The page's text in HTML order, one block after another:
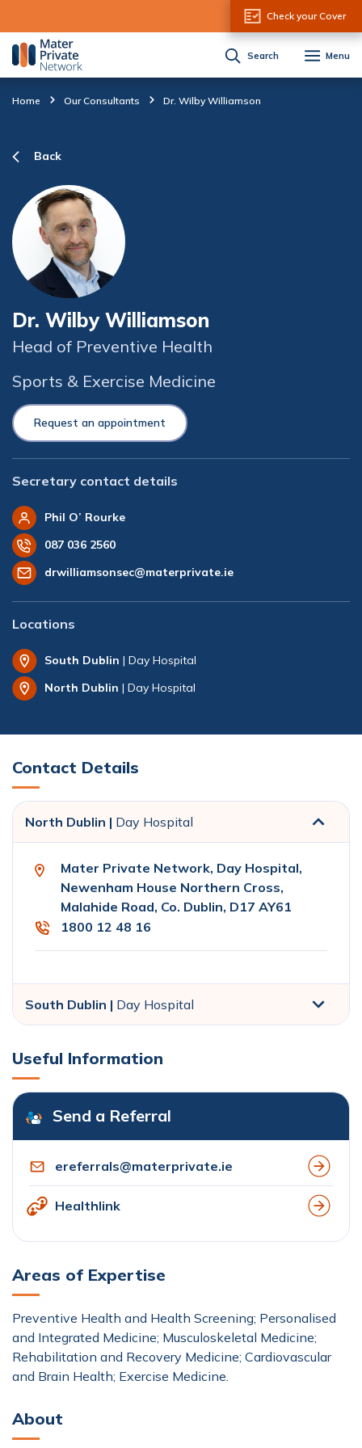
Check your Cover
Search Menu
Home Our Consultants Dr. Wilby Williamson
Back
Dr. Wilby Williamson
Head of Preventive Health
Sports & Exercise Medicine
Request an appointment
Secretary contact details
Phil O’ Rourke
087 036 2560
drwilliamsonsec@materprivate.ie
Locations
South Dublin | Day Hospital
North Dublin | Day Hospital
Contact Details
North Dublin | Day Hospital
Mater Private Network, Day Hospital,
Newenham House Northern Cross,
Malahide Road, Co. Dublin, D17 AY61
1800 12 48 16
South Dublin | Day Hospital
Useful Information
Send a Referral
ereferrals@materprivate.ie
Healthlink
Areas of Expertise
Preventive Health and Health Screening; Personalised
and Integrated Medicine; Musculoskeletal Medicine;
Rehabilitation and Recovery Medicine; Cardiovascular
and Brain Health; Exercise Medicine.
About